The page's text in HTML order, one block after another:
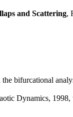
and Scattering,
bifurcational
Dynamics,